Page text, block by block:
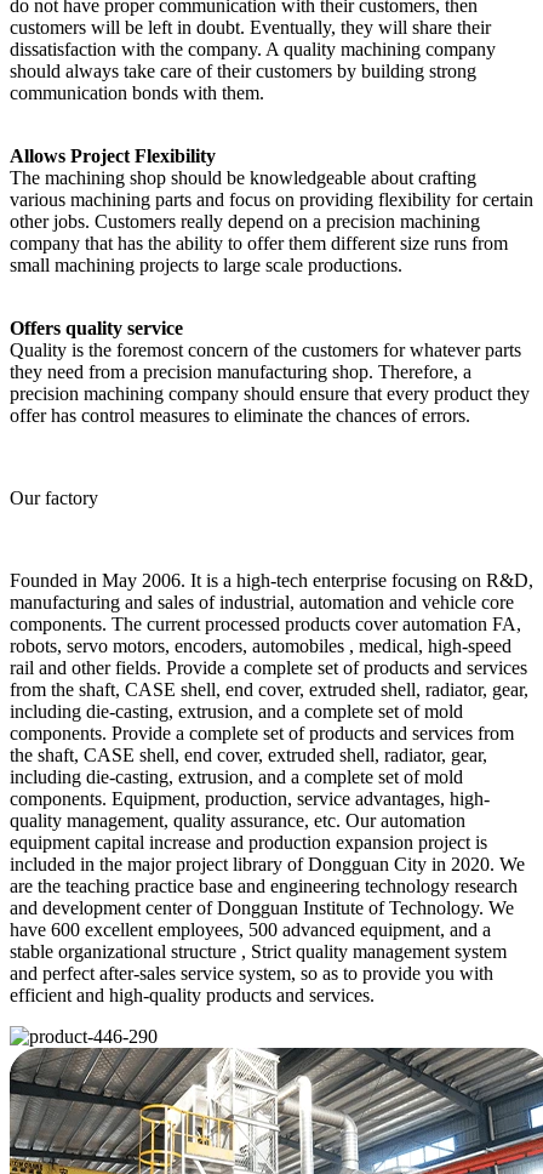
do not have proper communication with their customers, then
customers will be left in doubt. Eventually, they will share their
dissatisfaction with the company. A quality machining company
should always take care of their customers by building strong
communication bonds with them.
Allows Project Flexibility
The machining shop should be knowledgeable about crafting
various machining parts and focus on providing flexibility for certain
other jobs. Customers really depend on a precision machining
company that has the ability to offer them different size runs from
small machining projects to large scale productions.
Offers quality service
Quality is the foremost concern of the customers for whatever parts
they need from a precision manufacturing shop. Therefore, a
precision machining company should ensure that every product they
offer has control measures to eliminate the chances of errors.
Our factory
Founded in May 2006. It is a high-tech enterprise focusing on R&D,
manufacturing and sales of industrial, automation and vehicle core
components. The current processed products cover automation FA,
robots, servo motors, encoders, automobiles , medical, high-speed
rail and other fields. Provide a complete set of products and services
from the shaft, CASE shell, end cover, extruded shell, radiator, gear,
including die-casting, extrusion, and a complete set of mold
components. Provide a complete set of products and services from
the shaft, CASE shell, end cover, extruded shell, radiator, gear,
including die-casting, extrusion, and a complete set of mold
components. Equipment, production, service advantages, high-
quality management, quality assurance, etc. Our automation
equipment capital increase and production expansion project is
included in the major project library of Dongguan City in 2020. We
are the teaching practice base and engineering technology research
and development center of Dongguan Institute of Technology. We
have 600 excellent employees, 500 advanced equipment, and a
stable organizational structure , Strict quality management system
and perfect after-sales service system, so as to provide you with
efficient and high-quality products and services.